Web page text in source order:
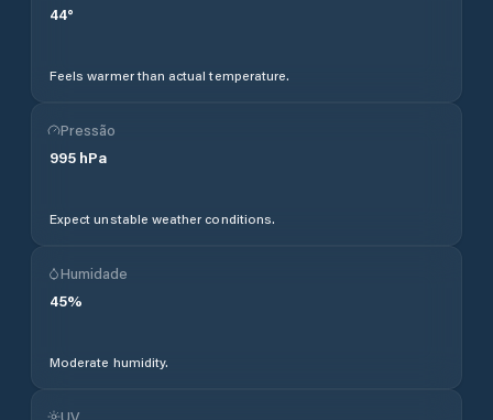
44°
Feels warmer than actual temperature.
Pressão
995 hPa
Expect unstable weather conditions.
Humidade
45%
Moderate humidity.
UV